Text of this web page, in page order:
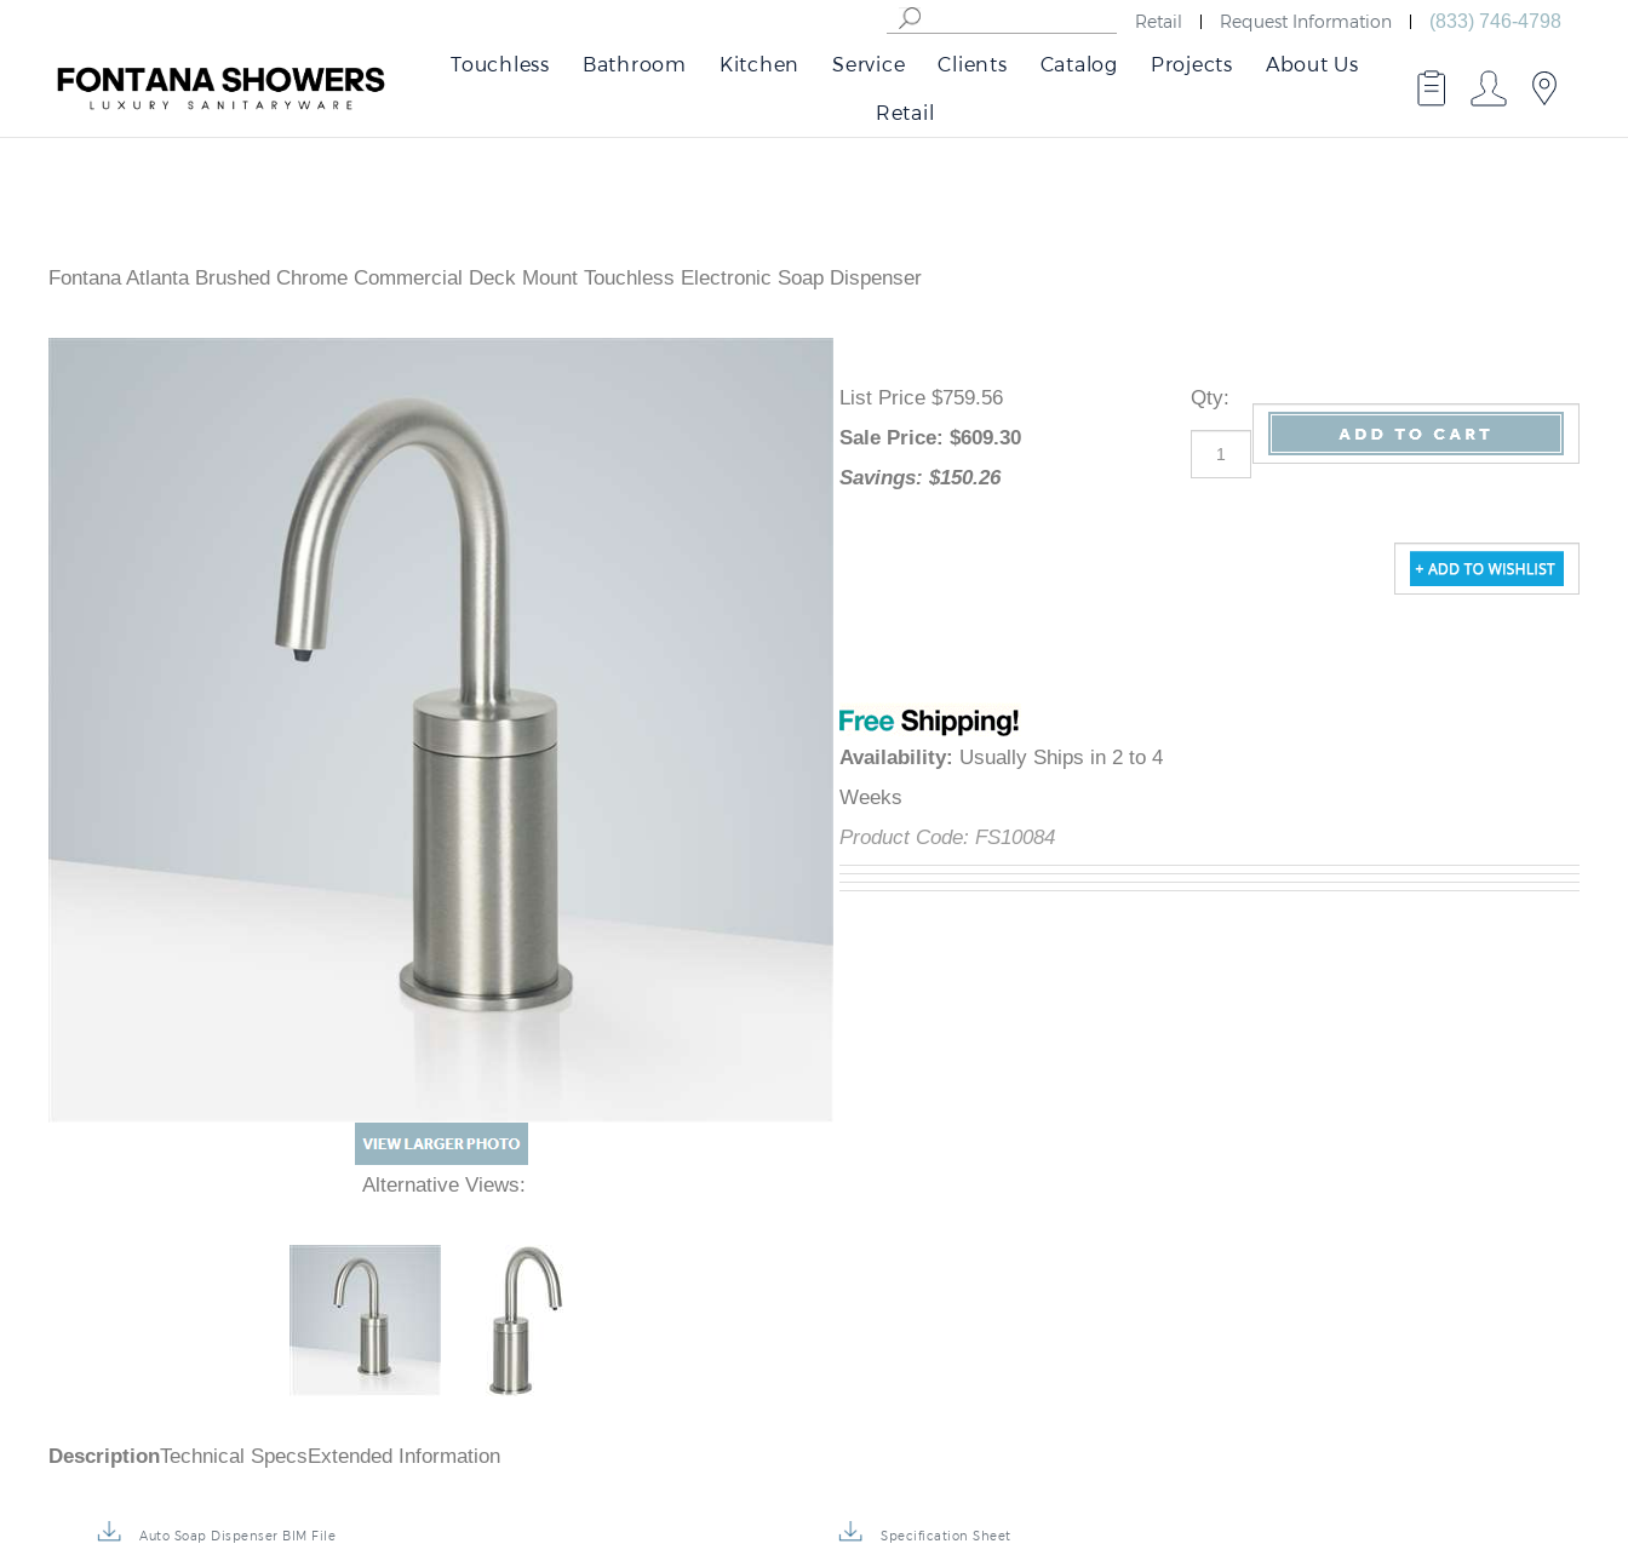
â
Retail Request Information (833) 746-4798
Touchless Bathroom Kitchen Service Clients Catalog Projects About Us
Retail
Fontana Atlanta Brushed Chrome Commercial Deck Mount Touchless Electronic Soap Dispenser
Alternative Views:
List Price $759.56
Sale Price : $609.30
Savings: $150.26
Availability Usually Ships in 2 to 4
Weeks
Product Code: FS10084
Qty
Description Technical SpecsExtended Information
Auto Soap Dispenser BIM File Specification Sheet